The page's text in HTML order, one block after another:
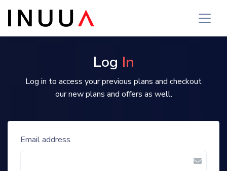
Log In
Log in to access your previous plans and checkout
our new plans and offers as well.
Email address